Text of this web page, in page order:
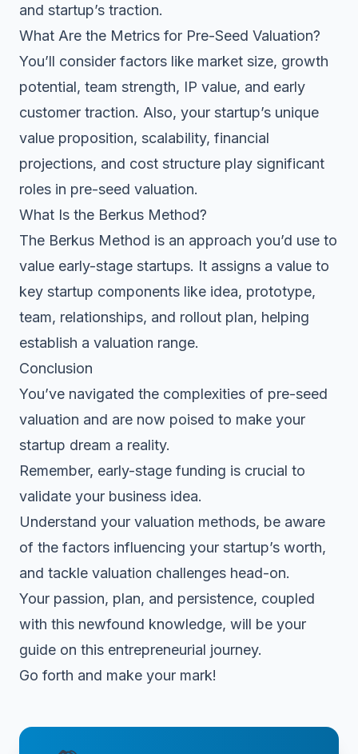
and startup’s traction.
What Are the Metrics for Pre-Seed Valuation?
You’ll consider factors like market size, growth
potential, team strength, IP value, and early
customer traction. Also, your startup’s unique
value proposition, scalability, financial
projections, and cost structure play significant
roles in pre-seed valuation.
What Is the Berkus Method?
The Berkus Method is an approach you’d use to
value early-stage startups. It assigns a value to
key startup components like idea, prototype,
team, relationships, and rollout plan, helping
establish a valuation range.
Conclusion
You’ve navigated the complexities of pre-seed
valuation and are now poised to make your
startup dream a reality.
Remember, early-stage funding is crucial to
validate your business idea.
Understand your valuation methods, be aware
of the factors influencing your startup’s worth,
and tackle valuation challenges head-on.
Your passion, plan, and persistence, coupled
with this newfound knowledge, will be your
guide on this entrepreneurial journey.
Go forth and make your mark!